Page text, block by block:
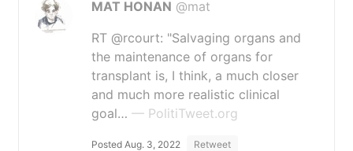
MAT HONAN @mat
RT @rcourt: "Salvaging organs and
the maintenance of organs for
transplant is, I think, a much closer
and much more realistic clinical
goal… — PolitiTweet.org
Posted Aug. 3, 2022 Retweet